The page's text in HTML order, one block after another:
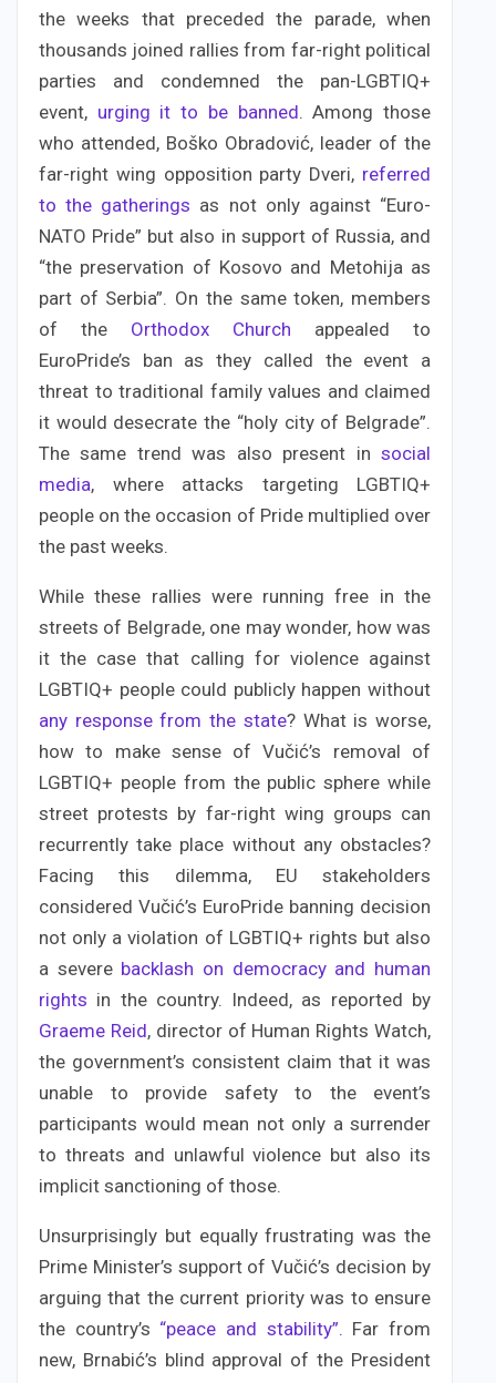
the weeks that preceded the parade, when
thousands joined rallies from far-right political
parties and condemned the pan-LGBTIQ+
event, urging it to be banned. Among those
who attended, Boško Obradović, leader of the
far-right wing opposition party Dveri, referred
to the gatherings as not only against “Euro-
NATO Pride” but also in support of Russia, and
“the preservation of Kosovo and Metohija as
part of Serbia”. On the same token, members
of the Orthodox Church appealed to
EuroPride’s ban as they called the event a
threat to traditional family values and claimed
it would desecrate the “holy city of Belgrade”.
The same trend was also present in social
media, where attacks targeting LGBTIQ+
people on the occasion of Pride multiplied over
the past weeks.
While these rallies were running free in the
streets of Belgrade, one may wonder, how was
it the case that calling for violence against
LGBTIQ+ people could publicly happen without
any response from the state? What is worse,
how to make sense of Vučić’s removal of
LGBTIQ+ people from the public sphere while
street protests by far-right wing groups can
recurrently take place without any obstacles?
Facing this dilemma, EU stakeholders
considered Vučić’s EuroPride banning decision
not only a violation of LGBTIQ+ rights but also
a severe backlash on democracy and human
rights in the country. Indeed, as reported by
Graeme Reid, director of Human Rights Watch,
the government’s consistent claim that it was
unable to provide safety to the event’s
participants would mean not only a surrender
to threats and unlawful violence but also its
implicit sanctioning of those.
Unsurprisingly but equally frustrating was the
Prime Minister’s support of Vučić’s decision by
arguing that the current priority was to ensure
the country’s “peace and stability”. Far from
new, Brnabić’s blind approval of the President